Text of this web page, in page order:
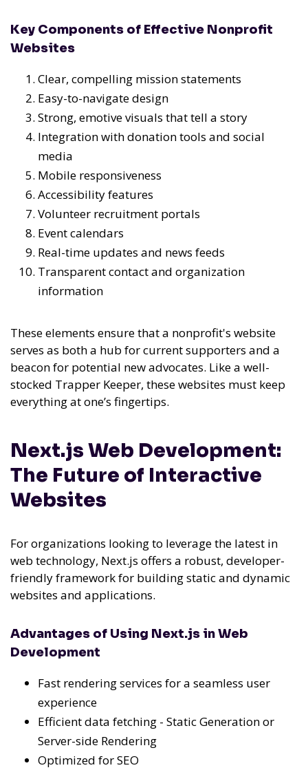
Key Components of Effective Nonprofit
Websites
Clear, compelling mission statements
Easy-to-navigate design
Strong, emotive visuals that tell a story
Integration with donation tools and social
media
Mobile responsiveness
Accessibility features
Volunteer recruitment portals
Event calendars
Real-time updates and news feeds
Transparent contact and organization
information
These elements ensure that a nonprofit's website
serves as both a hub for current supporters and a
beacon for potential new advocates. Like a well-
stocked Trapper Keeper, these websites must keep
everything at one’s fingertips.
Next.js Web Development:
The Future of Interactive
Websites
For organizations looking to leverage the latest in
web technology, Next.js offers a robust, developer-
friendly framework for building static and dynamic
websites and applications.
Advantages of Using Next.js in Web
Development
Fast rendering services for a seamless user
experience
Efficient data fetching - Static Generation or
Server-side Rendering
Optimized for SEO